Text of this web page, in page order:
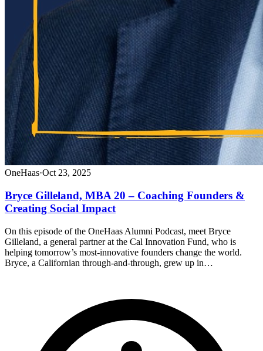
OneHaas·Oct 23, 2025
Bryce Gilleland, MBA 20 – Coaching Founders &
Creating Social Impact
On this episode of the OneHaas Alumni Podcast, meet Bryce
Gilleland, a general partner at the Cal Innovation Fund, who is
helping tomorrow’s most-innovative founders change the world.
Bryce, a Californian through-and-through, grew up in…